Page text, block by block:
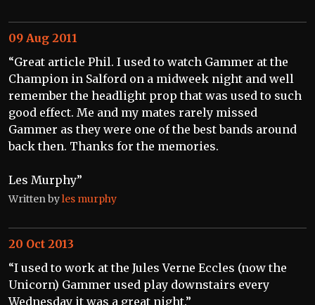
“Great article Phil. I used to watch Gammer at the
Champion in Salford on a midweek night and well
remember the headlight prop that was used to such
good effect. Me and my mates rarely missed
Gammer as they were one of the best bands around
back then. Thanks for the memories.
Les Murphy”
Written byles murphy
09 Aug 2011
“I used to work at the Jules Verne Eccles (now the
Unicorn) Gammer used play downstairs every
Wednesday it was a great night.”
20 Oct 2013